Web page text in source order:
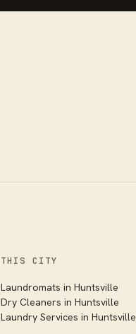
THIS CITY
Laundromats in Huntsville
Dry Cleaners in Huntsville
Laundry Services in Huntsville